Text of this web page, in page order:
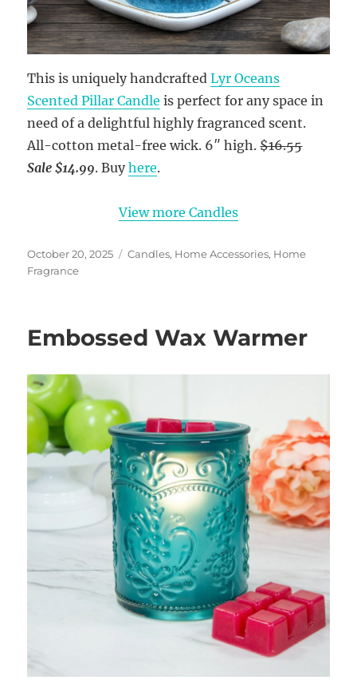
This is uniquely handcraftedLyr Oceans
Scented Pillar Candle is perfect for any space in
need of a delightful highly fragranced scent.
All-cotton metal-free wick. 6″ high.$16.55
Sale $14.99. Buyhere.
View more Candles
Posted
on
October 20, 2025 Categories
Candles, Home Accessories, Home
Fragrance
Embossed Wax Warmer